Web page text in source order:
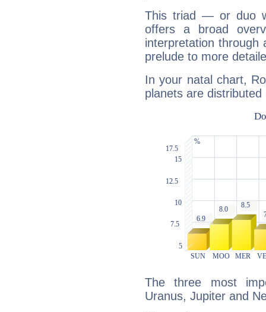
This triad — or duo
offers a broad
interpretation through
prelude to more
In your natal chart,
planets are distributed
The three most
Uranus, Jupiter and